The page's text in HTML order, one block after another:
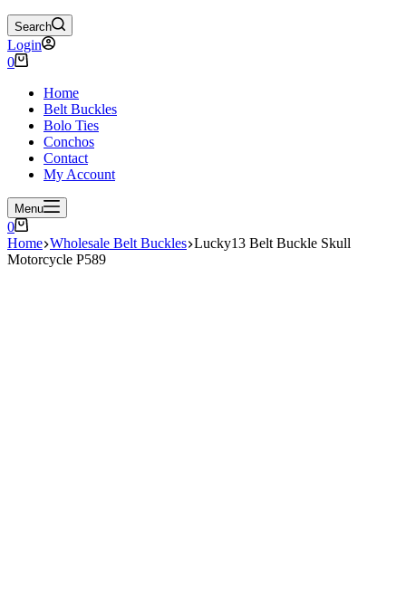
Search
Login
Shopping
0
Home
Belt Buckles
Bolo Ties
Conchos
Contact
My Account
Menu
Shopping
cart
0
Home Wholesale Belt Buckles Lucky13 Belt Buckle Skull
Motorcycle P589